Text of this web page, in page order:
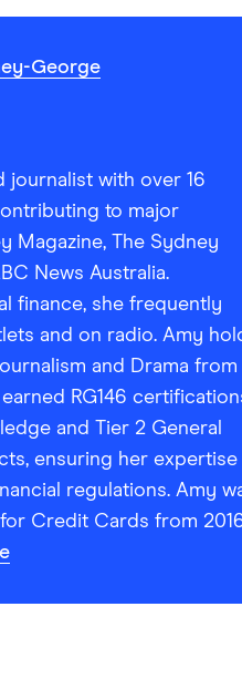
George
journalist with over 16
to major
Magazine, The Sydney
News Australia.
finance, she frequently
and on radio. Amy
and Drama from
RG146
and Tier 2 General
ensuring her expertise
regulations. Amy
Credit Cards from